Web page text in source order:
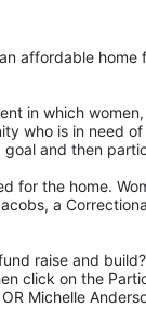
affordable home
in which
who is in need
and then
for the home.
a
raise and
click on the
Michelle